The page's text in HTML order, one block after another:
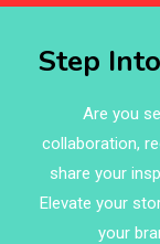
Pavilion
Expo
Brand
Brands
Step
Are you
collaboration,
share your
Elevate your
your